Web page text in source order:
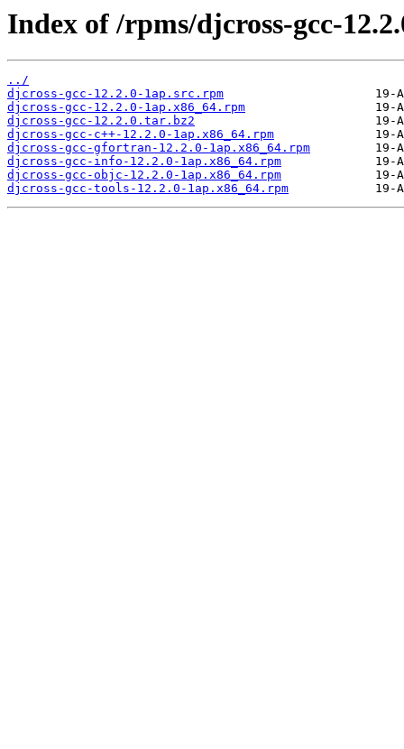
Index of /rpms/djcross-gcc-
../
djcross-gcc-12.2.0-1ap.src.rpm
djcross-gcc-12.2.0-1ap.x86_64.rpm
djcross-gcc-12.2.0.tar.bz2
djcross-gcc-c++-12.2.0-1ap.x86_64.rpm
djcross-gcc-gfortran-12.2.0-1ap.x86_64.rpm
djcross-gcc-info-12.2.0-1ap.x86_64.rpm
djcross-gcc-objc-12.2.0-1ap.x86_64.rpm
djcross-gcc-tools-12.2.0-1ap.x86_64.rpm